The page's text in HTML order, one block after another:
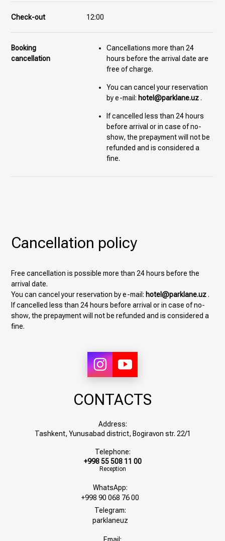
Check-out 12:00
Booking
cancellation
Cancellations more than 24
hours before the arrival date are
free of charge.
You can cancel your reservation
by e-mail: hotel@parklane.uz .
If cancelled less than 24 hours
before arrival or in case of no-
show, the prepayment will not be
refunded and is considered a
fine.
Cancellation policy
Free cancellation is possible more than 24 hours before the
arrival date.
You can cancel your reservation by e-mail: hotel@parklane.uz .
If cancelled less than 24 hours before arrival or in case of no-
show, the prepayment will not be refunded and is considered a
fine.
CONTACTS
Address:
Tashkent, Yunusabad district, Bogiravon str. 22/1
Telephone:
+998 55 508 11 00
Reception
WhatsApp:
+998 90 068 76 00
Telegram:
parklaneuz
Email: